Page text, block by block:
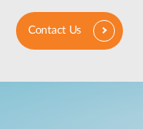
Contact Us